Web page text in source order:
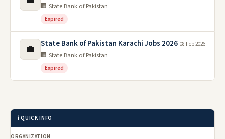
🏢 State Bank of Pakistan
Expired
💼 State Bank of Pakistan Karachi Jobs 2026
🏢 State Bank of Pakistan
Expired
08 Feb 2026
ℹ️ QUICK INFO
ORGANIZATION